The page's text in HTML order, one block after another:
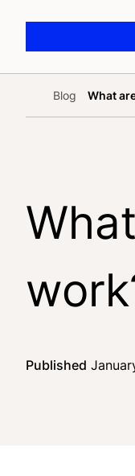
HomeBlog What
Published